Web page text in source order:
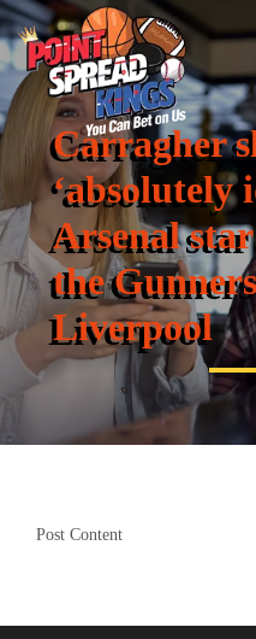
Carragher
‘absolutely
Arsenal
the
Liverpool
Post Content